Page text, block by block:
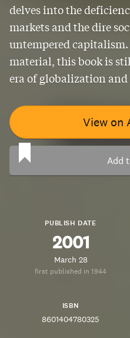
delves into the
markets and the dire
untempered
material, this book is
era of globalization and
View on
Add
PUBLISH DATE
2001
March 28
first published in 1944
ISBN
8601404780325